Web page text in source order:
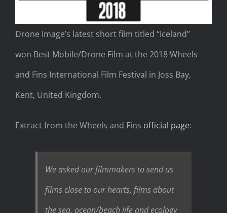
Drone Image’s latest short film titled “Iceland”
won Best Mobile/Drone Film at the 2018 Wheels
and Fins International Film Festival in Joss Bay,
Kent, United Kingdom.
Extract from the Wheels and Fins official page:
We asked our filmmakers to send us
films close to our hearts, films about
the sea, ocean/beach life and ecology